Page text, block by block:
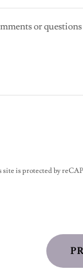
site is protected by